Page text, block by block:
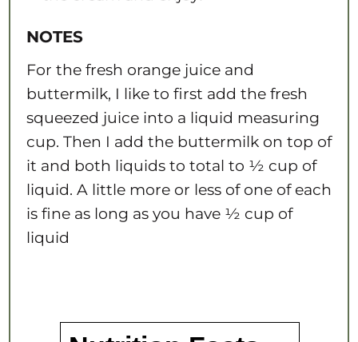
NOTES
For the fresh orange juice and
buttermilk, I like to first add the fresh
squeezed juice into a liquid measuring
cup. Then I add the buttermilk on top of
it and both liquids to total to ½ cup of
liquid. A little more or less of one of each
is fine as long as you have ½ cup of
liquid